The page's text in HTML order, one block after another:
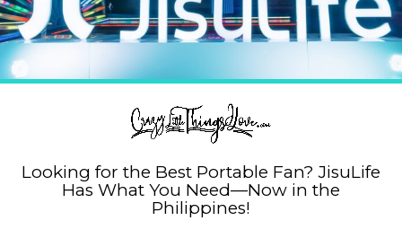
Looking for the Best Portable Fan? JisuLife
Has What You Need—Now in the
Philippines!